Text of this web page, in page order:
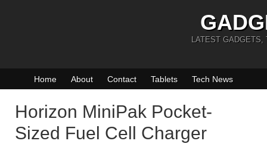
LATEST GADGETS,
Home About Contact Tablets Tech News
Horizon MiniPak Pocket-
Sized Fuel Cell Charger